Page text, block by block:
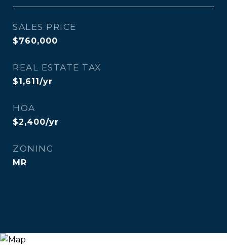
SALES PRICE
$760,000
REAL ESTATE TAX
$1,611/yr
HOA
$2,400/yr
ZONING
MR